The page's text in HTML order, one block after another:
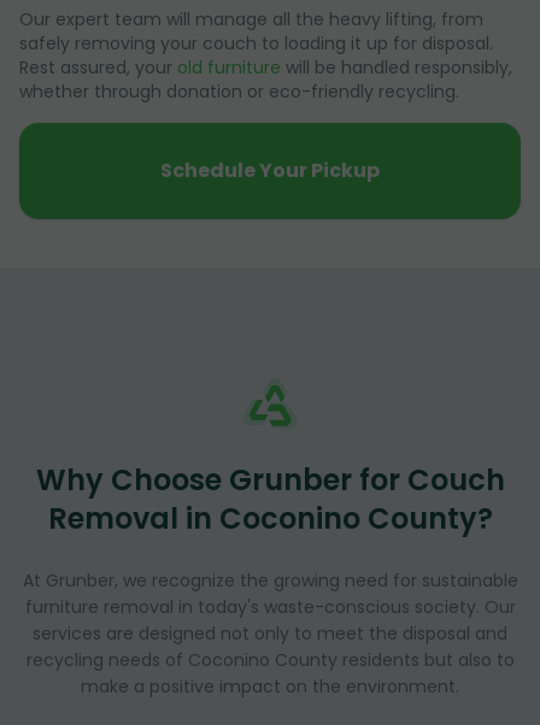
Our expert team will manage all the heavy lifting, from
safely removing your couch to loading it up for disposal.
Rest assured, your old furniture will be handled responsibly,
whether through donation or eco-friendly recycling.
Schedule Your Pickup
Why Choose Grunber for Couch
Removal in Coconino County?
At Grunber, we recognize the growing need for sustainable
furniture removal in today's waste-conscious society. Our
services are designed not only to meet the disposal and
recycling needs of Coconino County residents but also to
make a positive impact on the environment.